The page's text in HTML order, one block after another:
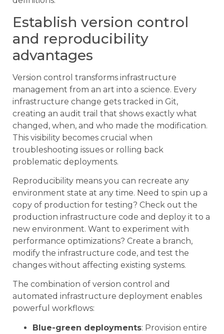
Establish version control
and reproducibility
advantages
Version control transforms infrastructure
management from an art into a science. Every
infrastructure change gets tracked in Git,
creating an audit trail that shows exactly what
changed, when, and who made the modification.
This visibility becomes crucial when
troubleshooting issues or rolling back
problematic deployments.
Reproducibility means you can recreate any
environment state at any time. Need to spin up a
copy of production for testing? Check out the
production infrastructure code and deploy it to a
new environment. Want to experiment with
performance optimizations? Create a branch,
modify the infrastructure code, and test the
changes without affecting existing systems.
The combination of version control and
automated infrastructure deployment enables
powerful workflows:
Blue-green deployments: Provision entire